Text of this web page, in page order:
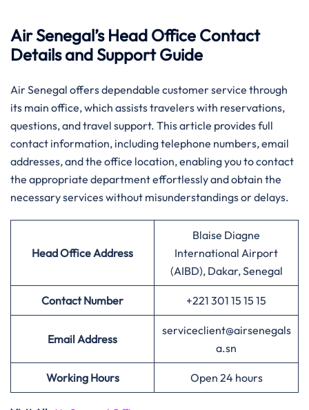
Air Senegal’s Head Office Contact
Details and Support Guide
Air​‍​‌‍​‍‌​‍​‌‍​‍‌ Senegal offers dependable customer service through
its main office, which assists travelers with reservations,
questions, and travel support. This article provides full
contact information, including telephone numbers, email
addresses, and the office location, enabling you to contact
the appropriate department effortlessly and obtain the
necessary services without misunderstandings or delays.
Head Office Address
Blaise Diagne
International Airport
(AIBD), Dakar, Senegal
Contact Number +221 301 15 15 15
Email Address
serviceclient@airsenegals
a.sn
Working Hours Open 24 hours